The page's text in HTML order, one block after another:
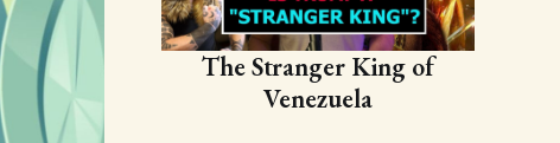
The Stranger King of
Venezuela